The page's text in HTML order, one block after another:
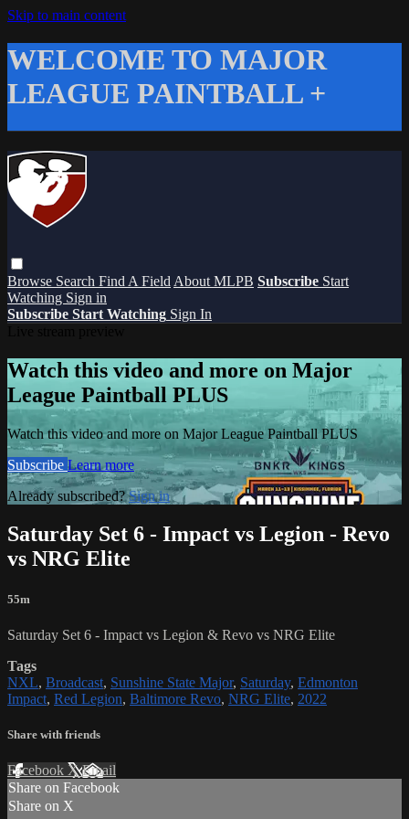
Skip to main content
WELCOME TO MAJOR
LEAGUE PAINTBALL +
Browse Search Find A Field About MLPB Subscribe Start
Watching Sign in
Subscribe Start Watching Sign In
Watch this video and more on Major
League Paintball PLUS
Watch this video and more on Major League Paintball PLUS
Subscribe Learn more
Already subscribed?Sign in
Saturday Set 6 - Impact vs Legion - Revo
vs NRG Elite
55m
Saturday Set 6 - Impact vs Legion & Revo vs NRG Elite
Tags
NXL, Broadcast, Sunshine State Major, Saturday, Edmonton
Impact, Red Legion, Baltimore Revo, NRG Elite, 2022
Share with friends
Facebook XEmail
Share on Facebook
Share on X